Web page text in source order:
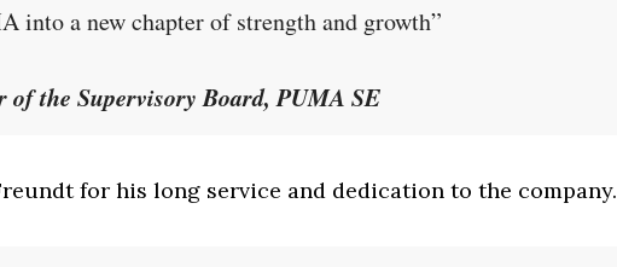
into a new chapter of strength and growth”
of the Supervisory Board, PUMA SE
for his long service and dedication to the company.